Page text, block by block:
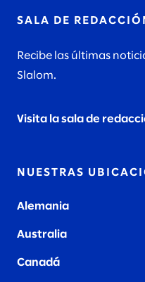
SALA DE
Recibe las últimas
Slalom.
Visita la sala de
NUESTRAS
Alemania
Australia
Canadá